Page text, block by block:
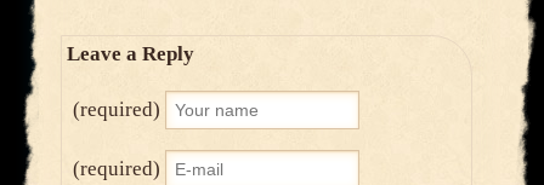
Leave a Reply
(required)
(required)